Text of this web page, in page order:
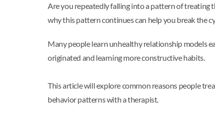
Are you repeatedly falling into a pattern of treating
why this pattern continues can help you break the
Many people learn unhealthy relationship models
originated and learning more constructive habits.
This article will explore common reasons people
behavior patterns with a therapist.